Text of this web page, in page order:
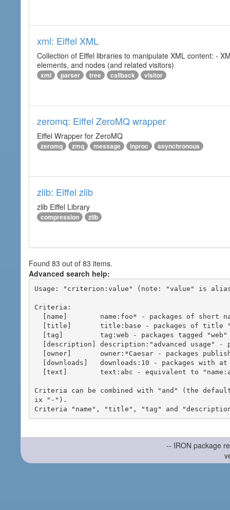
xml: Eiffel XML
Collection of Eiffel libraries to manipulate XML content: -
elements, and nodes (and related visitors)
xml parser tree callback visitor
zeromq: Eiffel ZeroMQ wrapper
Eiffel Wrapper for ZeroMQ
zeromq zmq message inproc asynchronous
zlib: Eiffel zlib
zlib Eiffel Library
compression zlib
Found 83 out of 83 items.
Advanced search help:
Usage: "criterion:value" (note: "value" is
Criteria:
Criteria can be combined with "and" (the
ix "-").
-- IRON package